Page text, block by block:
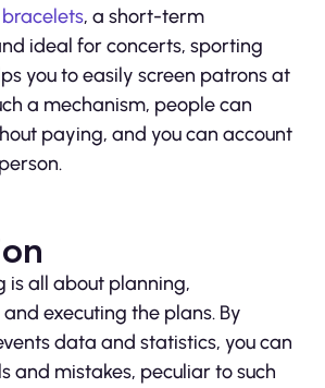
, a short-term
ideal for concerts, sporting
you to easily screen patrons at
a mechanism, people can
paying, and you can account
is all about planning,
executing the plans. By
data and statistics, you can
and mistakes, peculiar to such